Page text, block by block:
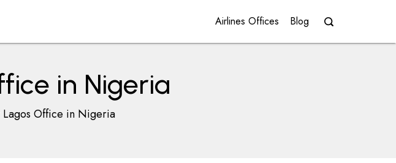
Airlines Offices Blog
in Nigeria
Lagos Office in Nigeria